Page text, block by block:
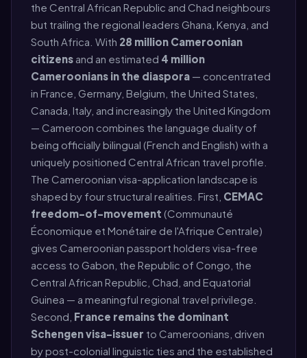
the Central African Republic and Chad neighbours
but trailing the regional leaders Ghana, Kenya, and
South Africa. With 28 million Cameroonian
citizens and an estimated 4 million
Cameroonians in the diaspora — concentrated
in France, Germany, Belgium, the United States,
Canada, Italy, and increasingly the United Kingdom
— Cameroon combines the language duality of
being officially bilingual (French and English) with a
uniquely positioned Central African travel profile.
The Cameroonian visa-application landscape is
shaped by four structural realities. First, CEMAC
freedom-of-movement (Communauté
Économique et Monétaire de l'Afrique Centrale)
gives Cameroonian passport holders visa-free
access to Gabon, the Republic of Congo, the
Central African Republic, Chad, and Equatorial
Guinea — a meaningful regional travel privilege.
Second, France remains the dominant
Schengen visa-issuer to Cameroonians, driven
by post-colonial linguistic ties and the established